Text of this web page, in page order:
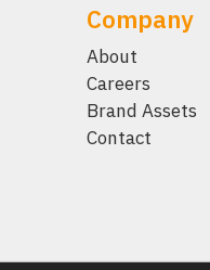
Company
About
Careers
Brand Assets
Contact